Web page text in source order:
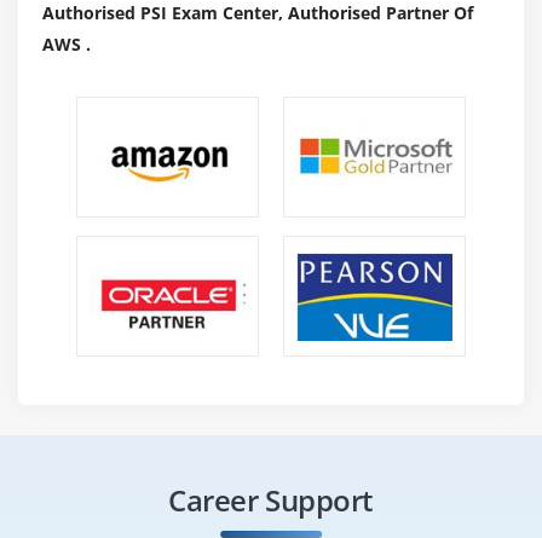
Authorised PSI Exam Center, Authorised Partner Of
AWS .
Career Support